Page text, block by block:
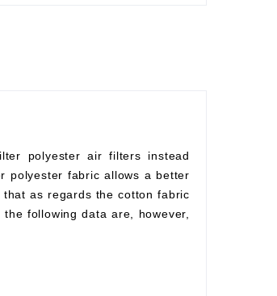
polyester air filters instead
polyester fabric allows a better
as regards the cotton fabric
following data are, however,